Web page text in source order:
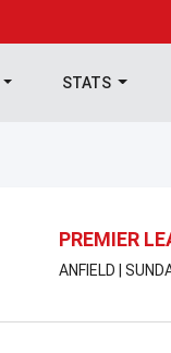
STATS
PREMIER
ANFIELD |